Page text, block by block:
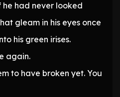
had never looked
gleam in his eyes once
his green irises.
again.
to have broken yet. You